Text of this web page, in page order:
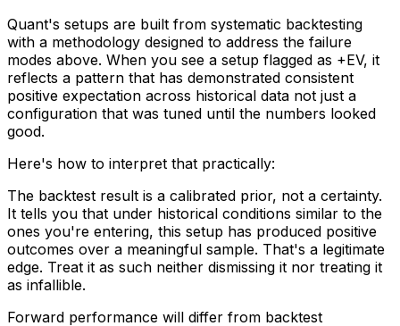
Quant's setups are built from systematic backtesting
with a methodology designed to address the failure
modes above. When you see a setup flagged as +EV, it
reflects a pattern that has demonstrated consistent
positive expectation across historical data not just a
configuration that was tuned until the numbers looked
good.
Here's how to interpret that practically:
The backtest result is a calibrated prior, not a certainty.
It tells you that under historical conditions similar to the
ones you're entering, this setup has produced positive
outcomes over a meaningful sample. That's a legitimate
edge. Treat it as such neither dismissing it nor treating it
as infallible.
Forward performance will differ from backtest